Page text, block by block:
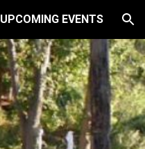
UPCOMING EVENTS